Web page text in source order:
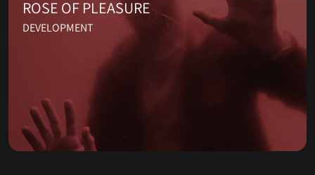
ROSE OF PLEASURE
DEVELOPMENT